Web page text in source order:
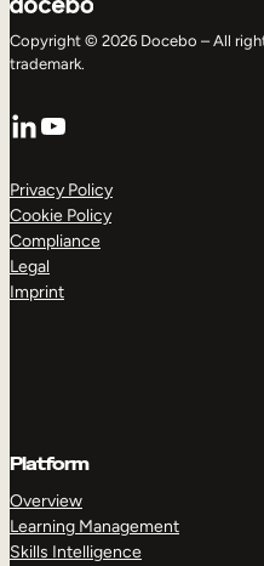
Copyright © 2026 Docebo – All
trademark.
LinkedIn
YouTube
Privacy Policy
Cookie Policy
Compliance
Legal
Imprint
Platform
Overview
Learning Management
Skills Intelligence